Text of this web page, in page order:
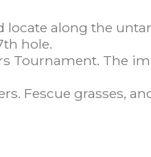
locate along the
hole.
Tournament. The
Fescue grasses,